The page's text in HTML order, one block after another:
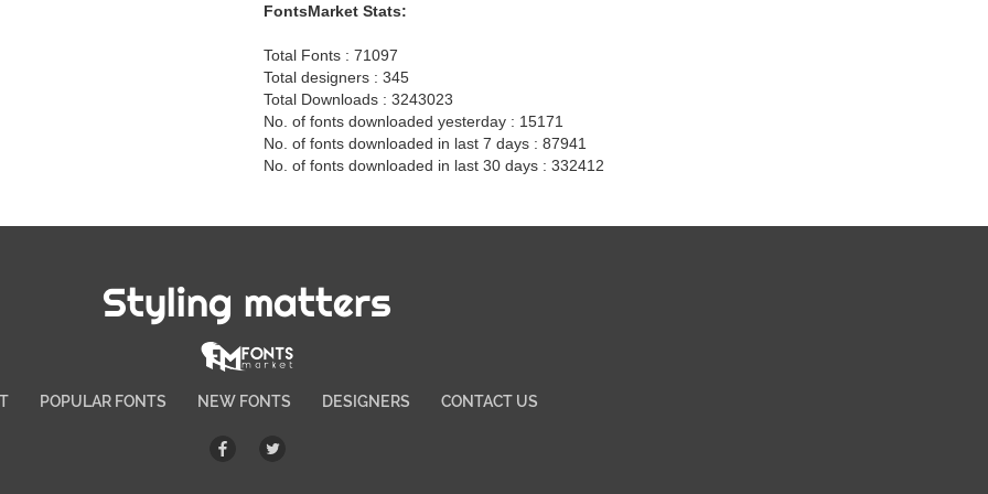
FontsMarket Stats:
Total Fonts : 71097
Total designers : 345
Total Downloads : 3243023
No. of fonts downloaded yesterday : 15171
No. of fonts downloaded in last 7 days : 87941
No. of fonts downloaded in last 30 days : 332412
Styling matters
POPULAR FONTS NEW FONTS DESIGNERS CONTACT US